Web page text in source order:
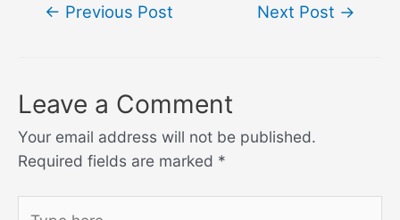
← Previous Post Next Post →
Leave a Comment
Your email address will not be published.
Required fields are marked *